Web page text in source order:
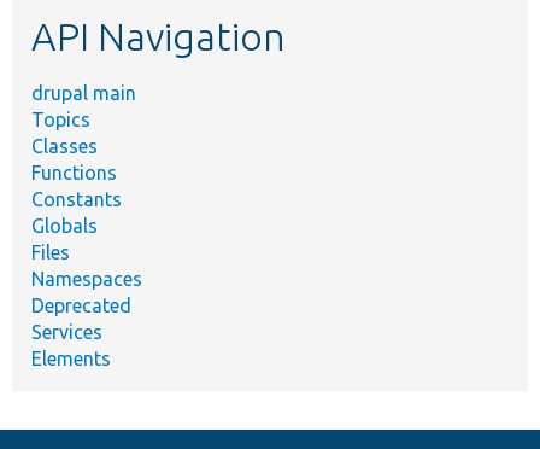
API Navigation
drupal main
Topics
Classes
Functions
Constants
Globals
Files
Namespaces
Deprecated
Services
Elements